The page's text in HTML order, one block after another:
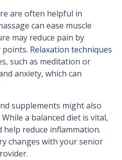
are often helpful in
can ease muscle
may reduce pain by
points. Relaxation techniques
such as meditation or
anxiety, which can
supplements might also
a balanced diet is vital,
reduce inflammation.
changes with your senior